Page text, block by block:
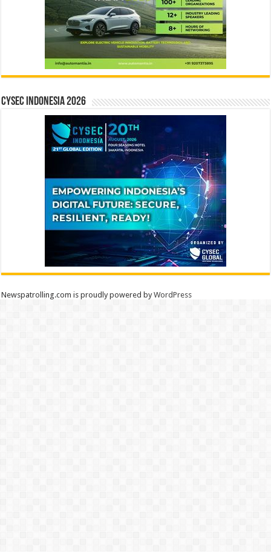
CYSEC INDONESIA 2026
Newspatrolling.com is proudly powered byWordPress